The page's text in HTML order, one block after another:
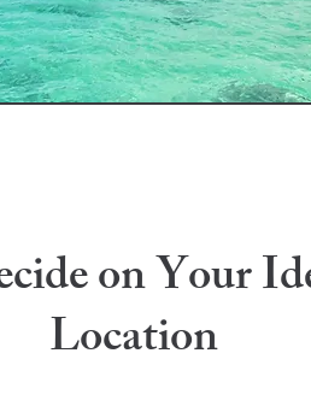
on Your
Location